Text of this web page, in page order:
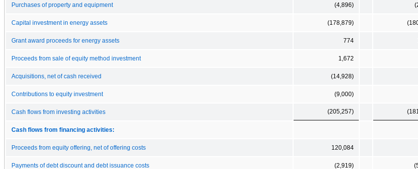
Purchases of property and equipment (4,896)
Capital investment in energy assets (178,879)
Grant award proceeds for energy assets 774
Proceeds from sale of equity method investment 1,672
Acquisitions, net of cash received (14,928)
Contributions to equity investment (9,000)
Cash flows from investing activities (205,257)
Cash flows from financing activities:
Proceeds from equity offering, net of offering costs 120,084
Payments of debt discount and debt issuance costs (2,919)